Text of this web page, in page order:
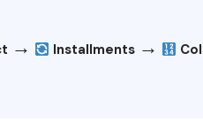
→ Installments →